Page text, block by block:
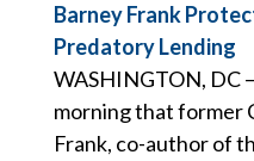
Barney Frank
Predatory Lending
WASHINGTON, DC
morning that former
Frank, co-author of